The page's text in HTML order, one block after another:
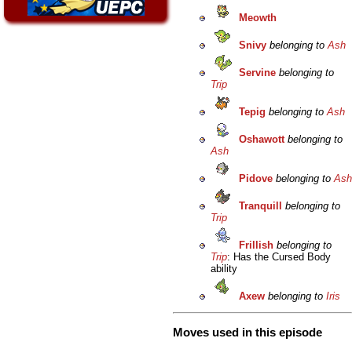
Meowth
Snivy belonging toAsh
Servine belonging to
Trip
Tepig belonging toAsh
Oshawott belonging to
Ash
Pidove belonging toAsh
Tranquill
belonging to
Trip
Frillish belonging to
Trip: Has the Cursed Body
ability
Axew belonging to Iris
Moves used in this episode